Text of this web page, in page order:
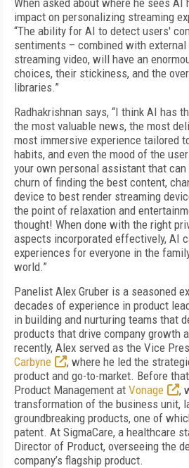
When asked about where he sees AI
impact on personalizing streaming
“The ability for AI to detect users'
sentiments – combined with
streaming video, will have an
choices, their stickiness, and the
libraries.”
Radhakrishnan says, “I think AI has
the most valuable news, the most
most immersive experience tailored
habits, and even the mood of the
your own personal assistant that
churn of finding the best content,
device to best render streaming
the point of relaxation and
thought! When done with the right
aspects incorporated effectively, AI
experiences for everyone in the
world.”
Panelist Alex Gruber is a seasoned
decades of experience in product
in building and nurturing teams that
products that drive company growth
recently, Alex served as the Vice
Carbyne
, where he led the
product and go-to-market. Before
Product Management at Vonage
,
transformation of the business unit,
groundbreaking products, one of
patent. At SigmaCare, a healthcare
Director of Product, overseeing the
company’s flagship product.